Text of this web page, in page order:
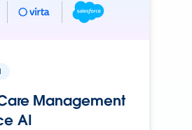
Management
AI